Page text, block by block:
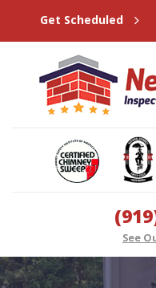
Get Scheduled
See